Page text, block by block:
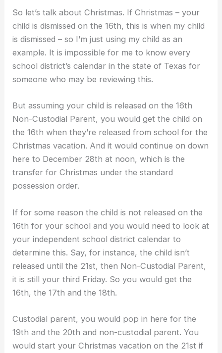
So let’s talk about Christmas. If Christmas – your
child is dismissed on the 16th, this is when my child
is dismissed – so I’m just using my child as an
example. It is impossible for me to know every
school district’s calendar in the state of Texas for
someone who may be reviewing this.
But assuming your child is released on the 16th
Non-Custodial Parent, you would get the child on
the 16th when they’re released from school for the
Christmas vacation. And it would continue on down
here to December 28th at noon, which is the
transfer for Christmas under the standard
possession order.
If for some reason the child is not released on the
16th for your school and you would need to look at
your independent school district calendar to
determine this. Say, for instance, the child isn’t
released until the 21st, then Non-Custodial Parent,
it is still your third Friday. So you would get the
16th, the 17th and the 18th.
Custodial parent, you would pop in here for the
19th and the 20th and non-custodial parent. You
would start your Christmas vacation on the 21st if